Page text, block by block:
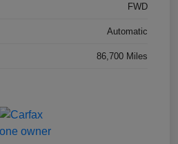
FWD
Automatic
86,700 Miles